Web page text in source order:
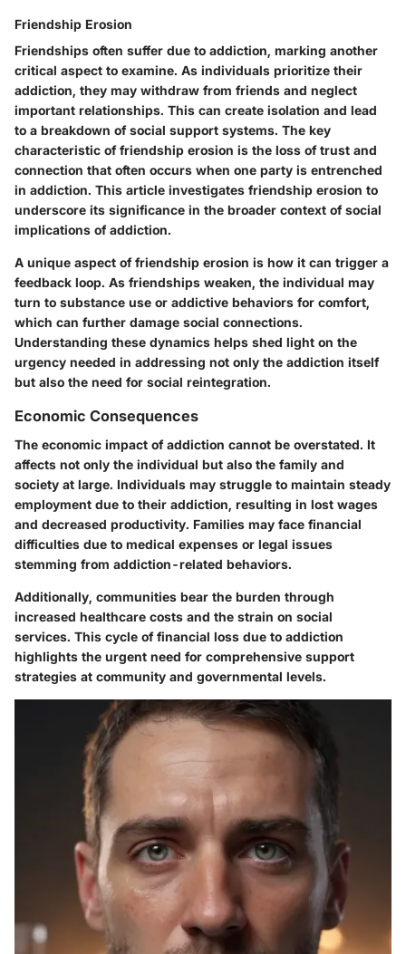
Friendship Erosion
Friendships often suffer due to addiction, marking another
critical aspect to examine. As individuals prioritize their
addiction, they may withdraw from friends and neglect
important relationships. This can create isolation and lead
to a breakdown of social support systems. The key
characteristic of friendship erosion is the loss of trust and
connection that often occurs when one party is entrenched
in addiction. This article investigates friendship erosion to
underscore its significance in the broader context of social
implications of addiction.
A unique aspect of friendship erosion is how it can trigger a
feedback loop. As friendships weaken, the individual may
turn to substance use or addictive behaviors for comfort,
which can further damage social connections.
Understanding these dynamics helps shed light on the
urgency needed in addressing not only the addiction itself
but also the need for social reintegration.
Economic Consequences
The economic impact of addiction cannot be overstated. It
affects not only the individual but also the family and
society at large. Individuals may struggle to maintain steady
employment due to their addiction, resulting in lost wages
and decreased productivity. Families may face financial
difficulties due to medical expenses or legal issues
stemming from addiction-related behaviors.
Additionally, communities bear the burden through
increased healthcare costs and the strain on social
services. This cycle of financial loss due to addiction
highlights the urgent need for comprehensive support
strategies at community and governmental levels.